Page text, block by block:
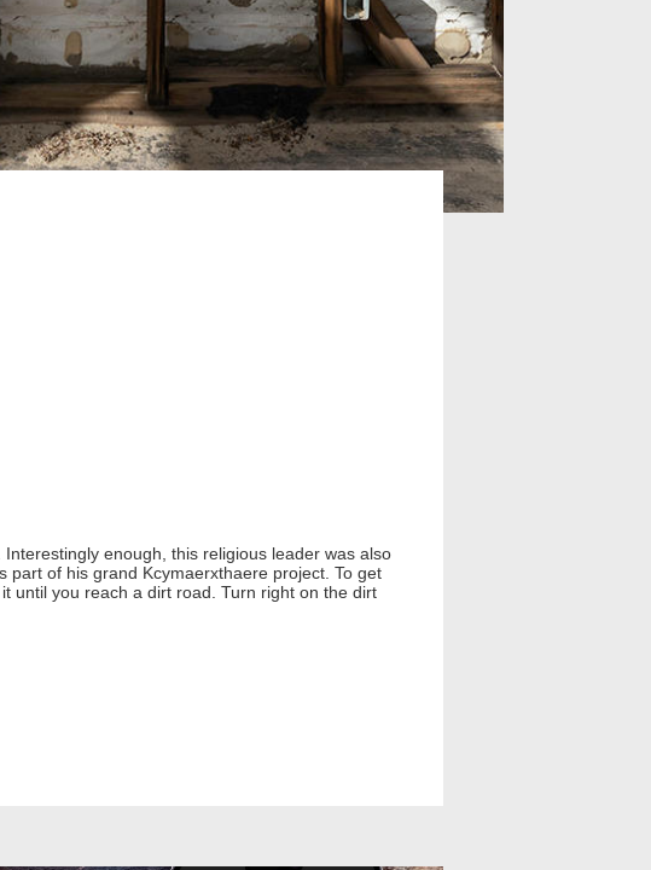
enough, this religious leader was also
of his grand Kcymaerxthaere project. To get
until you reach a dirt road. Turn right on the dirt